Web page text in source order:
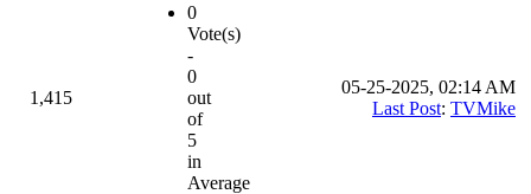
1,415
0
Vote(s)
-
0
out
of
5
in
Average
05-25-2025, 02:14 AM
Last Post: TVMike